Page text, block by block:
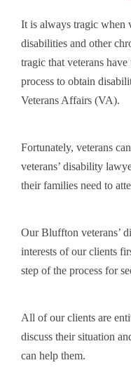
It is always tragic when
disabilities and other
tragic that veterans
process to obtain
Veterans Affairs (VA).
Fortunately, veterans
veterans’ disability
their families need to
Our Bluffton veterans’
interests of our clients
step of the process for
All of our clients are
discuss their situation
can help them.